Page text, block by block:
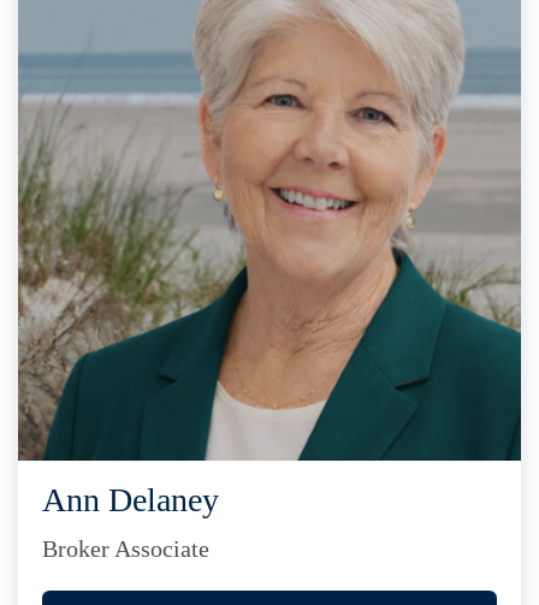
Ann Delaney
Broker Associate